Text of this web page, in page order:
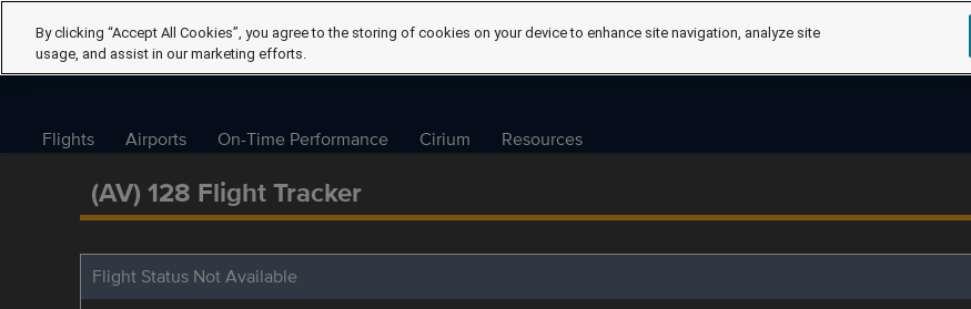
Flights Airports On-Time Performance Cirium Resources
(AV) 128 Flight Tracker
Flight Status Not Available
By clicking “Accept All Cookies”, you agree to the storing of cookies on your device to enhance site navigation, analyze site
usage, and assist in our marketing efforts.